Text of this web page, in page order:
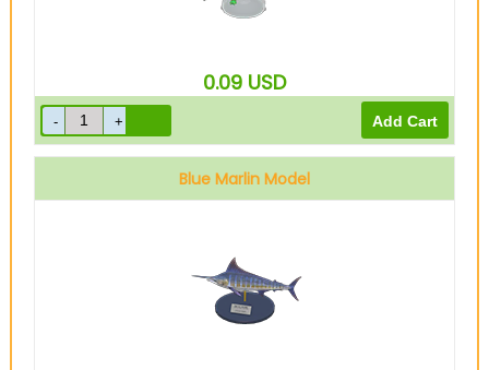
0.09 USD
Blue Marlin Model